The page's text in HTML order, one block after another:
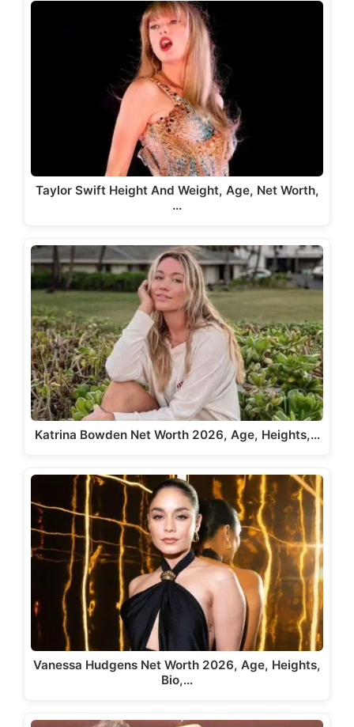
Taylor Swift Height And Weight, Age, Net Worth,
…
Katrina Bowden Net Worth 2026, Age, Heights,…
Vanessa Hudgens Net Worth 2026, Age, Heights,
Bio,…